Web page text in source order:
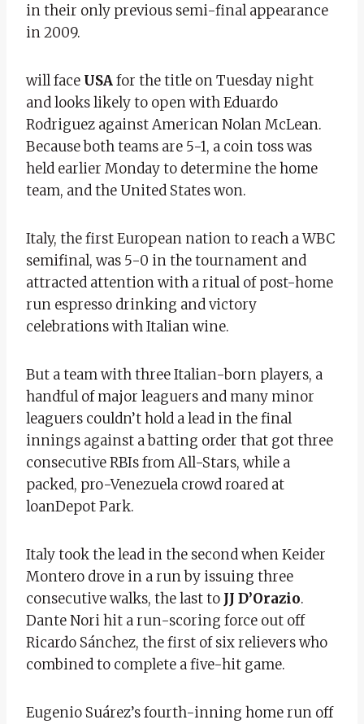
in their only previous semi-final appearance
in 2009.
will face USAfor the title on Tuesday night
and looks likely to open with Eduardo
Rodriguez against American Nolan McLean.
Because both teams are 5-1, a coin toss was
held earlier Monday to determine the home
team, and the United States won.
Italy, the first European nation to reach a WBC
semifinal, was 5-0 in the tournament and
attracted attention with a ritual of post-home
run espresso drinking and victory
celebrations with Italian wine.
But a team with three Italian-born players, a
handful of major leaguers and many minor
leaguers couldn’t hold a lead in the final
innings against a batting order that got three
consecutive RBIs from All-Stars, while a
packed, pro-Venezuela crowd roared at
loanDepot Park.
Italy took the lead in the second when Keider
Montero drove in a run by issuing three
consecutive walks, the last to JJ D’Orazio.
Dante Nori hit a run-scoring force out off
Ricardo Sánchez, the first of six relievers who
combined to complete a five-hit game.
Eugenio Suárez’s fourth-inning home run off